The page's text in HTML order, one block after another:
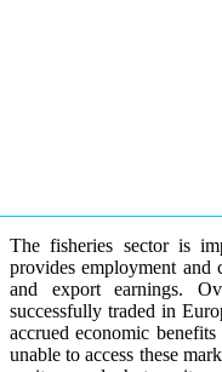
The fisheries sector is
provides employment and
and export earnings.
successfully traded in
accrued economic
unable to access these